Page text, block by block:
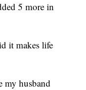
5 more in
it makes life
my husband